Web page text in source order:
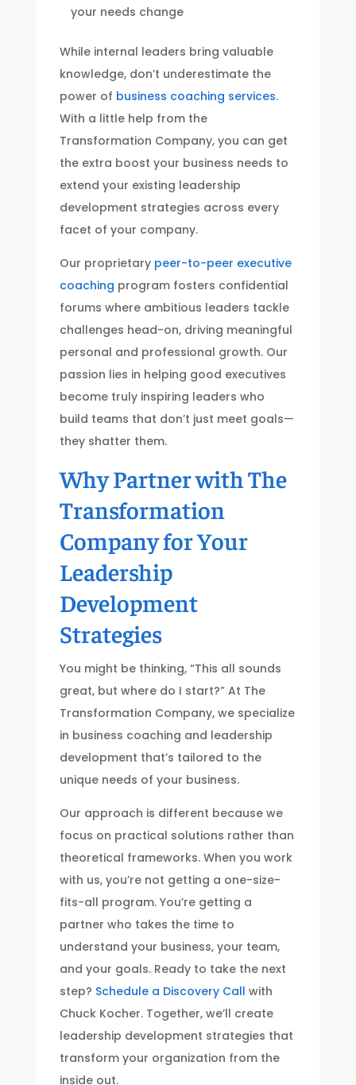
your needs change
While internal leaders bring valuable
knowledge, don’t underestimate the
power of business coaching services.
With a little help from the
Transformation Company, you can get
the extra boost your business needs to
extend your existing leadership
development strategies across every
facet of your company.
Our proprietary peer-to-peer executive
coaching program fosters confidential
forums where ambitious leaders tackle
challenges head-on, driving meaningful
personal and professional growth. Our
passion lies in helping good executives
become truly inspiring leaders who
build teams that don’t just meet goals—
they shatter them.
Why Partner with The
Transformation
Company for Your
Leadership
Development
Strategies
You might be thinking, “This all sounds
great, but where do I start?” At The
Transformation Company, we specialize
in business coaching and leadership
development that’s tailored to the
unique needs of your business.
Our approach is different because we
focus on practical solutions rather than
theoretical frameworks. When you work
with us, you’re not getting a one-size-
fits-all program. You’re getting a
partner who takes the time to
understand your business, your team,
and your goals. Ready to take the next
step? Schedule a Discovery Call with
Chuck Kocher. Together, we’ll create
leadership development strategies that
transform your organization from the
inside out.